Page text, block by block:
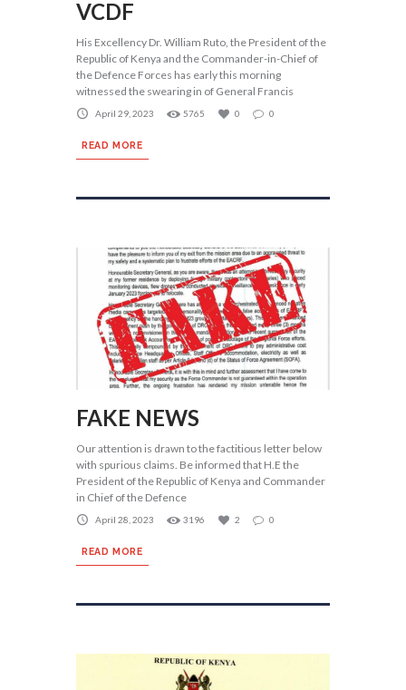
VCDF
His Excellency Dr. William Ruto, the President of the
Republic of Kenya and the Commander-in-Chief of
the Defence Forces has early this morning
witnessed the swearing in of General Francis
April 29, 2023 5765 0 0
READ MORE
FAKE NEWS
Our attention is drawn to the factitious letter below
with spurious claims. Be informed that H.E the
President of the Republic of Kenya and Commander
in Chief of the Defence
April 28, 2023 3196 2 0
READ MORE